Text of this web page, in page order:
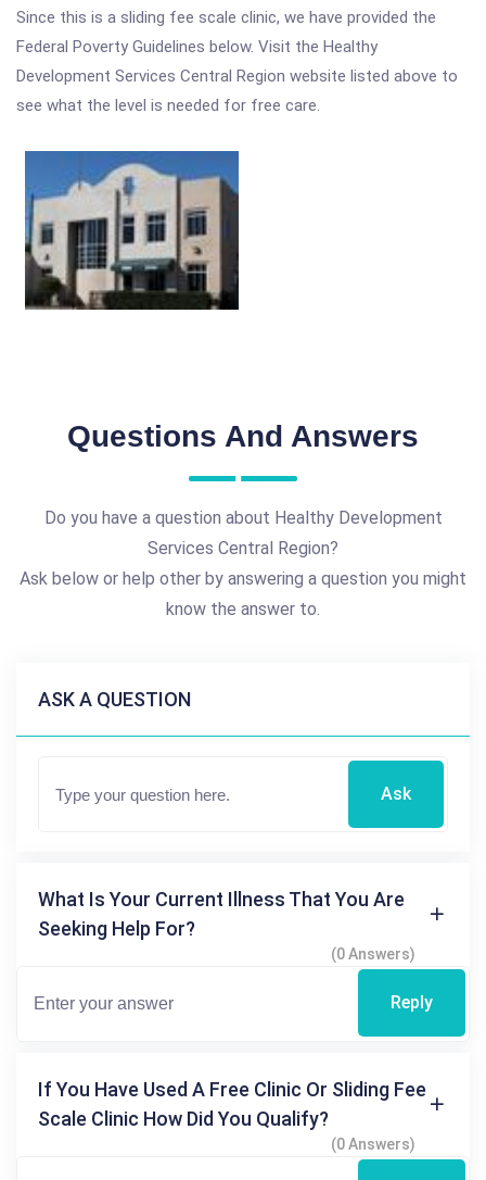
Since this is a sliding fee scale clinic, we have provided the
Federal Poverty Guidelines below. Visit the Healthy
Development Services Central Region website listed above to
see what the level is needed for free care.
Questions And Answers
Do you have a question about Healthy Development
Services Central Region?
Ask below or help other by answering a question you might
know the answer to.
ASK A QUESTION
Ask
What Is Your Current Illness That You Are
Seeking Help For?
(0 Answers)
Reply
If You Have Used A Free Clinic Or Sliding Fee
Scale Clinic How Did You Qualify?
(0 Answers)